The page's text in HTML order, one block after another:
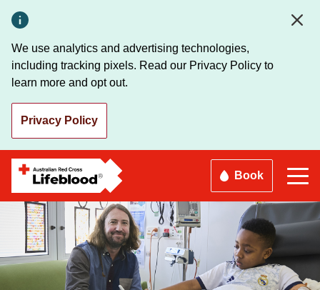
main
content
We use analytics and advertising technologies,
including tracking pixels. Read our Privacy Policy to
learn more and opt out.
Privacy Policy
Book